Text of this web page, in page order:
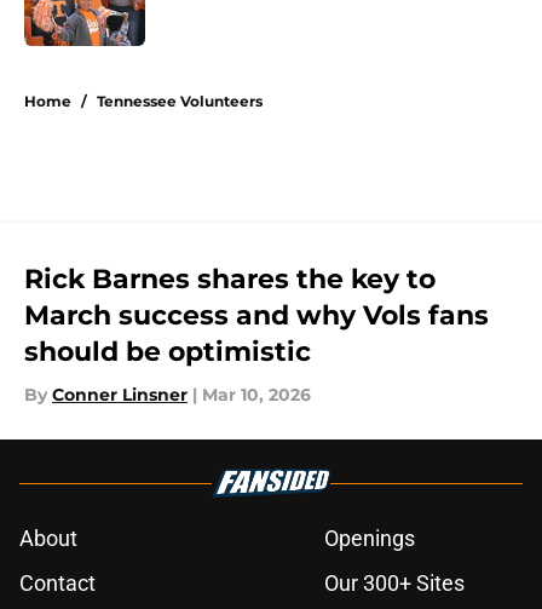
Home / Tennessee Volunteers
Rick Barnes shares the key to
March success and why Vols fans
should be optimistic
By Conner Linsner | Mar 10, 2026
About
Openings
Contact
Our 300+ Sites